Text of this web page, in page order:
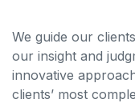
We guide our
our insight and
innovative
clients’ most